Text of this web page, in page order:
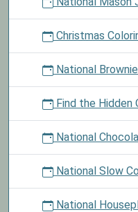
Christmas
National
Find the Hidden
National
National Slow
National